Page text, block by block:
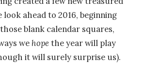
look ahead to 2016, beginning
blank calendar squares,
wehope the year will play
it will surely surprise us).